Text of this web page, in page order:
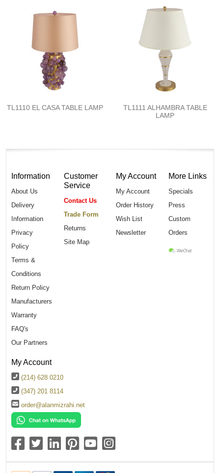
TL1110 EL CASA TABLE LAMP
TL1111 ALHAMBRA TABLE
LAMP
Information
About Us
Delivery
Information
Privacy
Policy
Terms &
Conditions
Return Policy
Manufacturers
Warranty
FAQ's
Our Partners
Customer
Service
Contact Us
Trade Form
Returns
Site Map
My Account
My Account
Order History
Wish List
Newsletter
More Links
Specials
Press
Custom
Orders
My Account
(214) 628 0210
(347) 201 8114
order@alanmizrahi.net